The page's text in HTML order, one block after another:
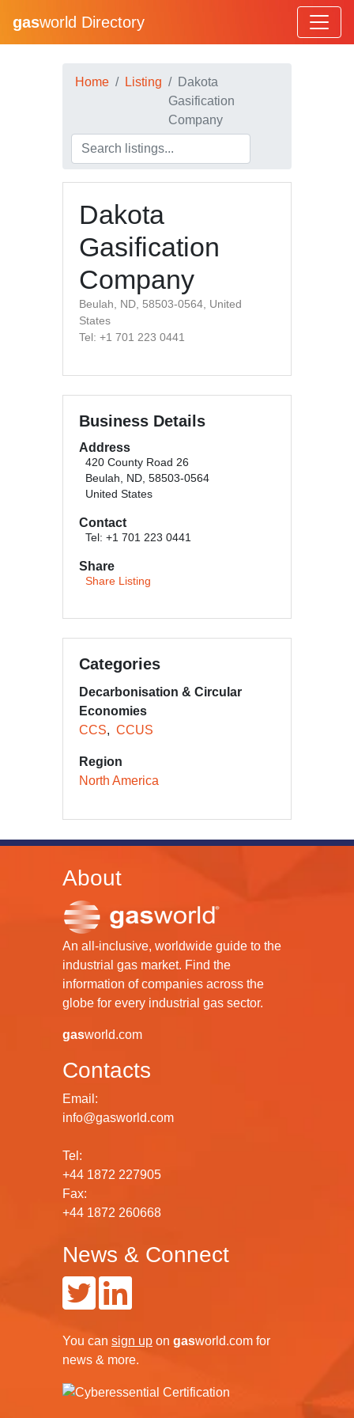
gasworld Directory
Home Listing
Dakota
Gasification
Company
Dakota
Gasification
Company
Beulah, ND, 58503-0564, United
States
Tel: +1 701 223 0441
Business Details
Address
420 County Road 26
Beulah, ND, 58503-0564
United States
Contact
Tel: +1 701 223 0441
Share
Share Listing
Categories
Decarbonisation & Circular
Economies
CCS
CCUS
Region
North America
About
An all-inclusive, worldwide guide to the
industrial gas market. Find the
information of companies across the
globe for every industrial gas sector.
gasworld.com
Contacts
Email:
info@gasworld.com
Tel:
+44 1872 227905
Fax:
+44 1872 260668
News & Connect
You can sign up on gasworld.com for
news & more.